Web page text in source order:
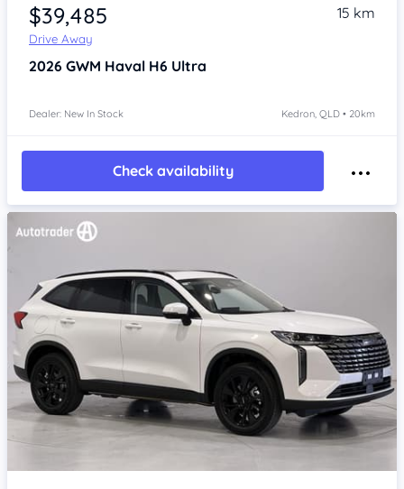
$39,485
Drive Away
15 km
2026 GWM Haval H6 Ultra
Dealer: New In Stock Kedron, QLD • 20km
Check availability
Item 1 of 4